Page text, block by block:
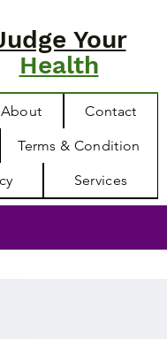
Your
Health
About Contact
Terms & Condition
Services